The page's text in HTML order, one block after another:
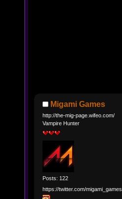
Migami Games
http://the-mig-page.wifeo.com/
Vampire Hunter
Posts: 122
https://twitter.com/migami_games